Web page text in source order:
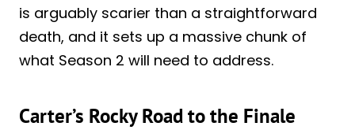
is arguably scarier than a straightforward
death, and it sets up a massive chunk of
what Season 2 will need to address.
Carter’s Rocky Road to the Finale